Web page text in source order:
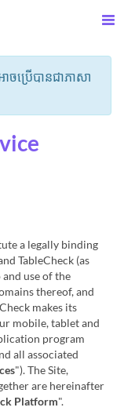
ចប្រើបានជាភាសា
a legally binding
TableCheck (as
use of the
thereof, and
makes its
mobile, tablet and
program
all associated
"). The Site,
are hereinafter
Platform".